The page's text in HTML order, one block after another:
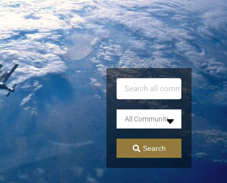
Search